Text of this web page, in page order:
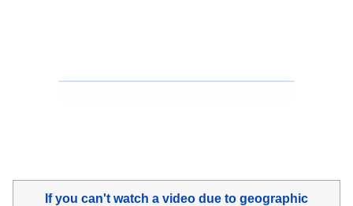
If you can't watch a video due to geographic